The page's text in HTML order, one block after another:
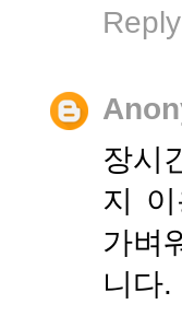
Reply
장시
지
가벼
니다.